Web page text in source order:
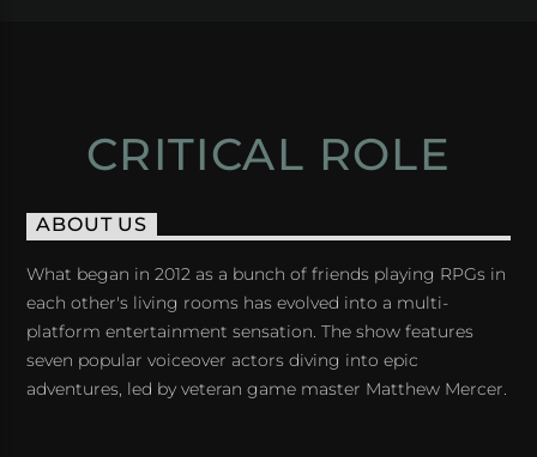
CRITICAL ROLE
ABOUT US
What began in 2012 as a bunch of friends playing RPGs in
each other's living rooms has evolved into a multi-
platform entertainment sensation. The show features
seven popular voiceover actors diving into epic
adventures, led by veteran game master Matthew Mercer.